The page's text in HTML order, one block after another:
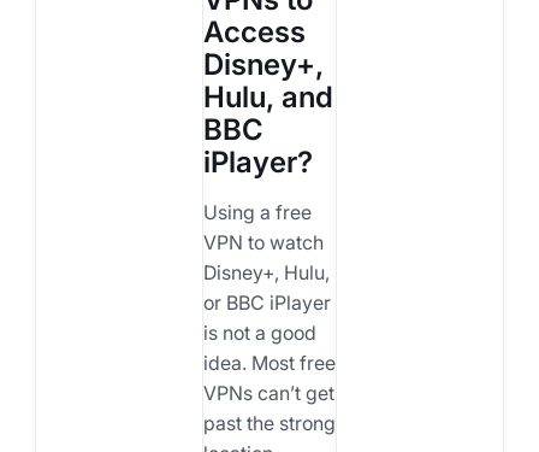
Access
Disney+,
Hulu, and
BBC
iPlayer?
Using a free
VPN to watch
Disney+, Hulu,
or BBC iPlayer
is not a good
idea. Most free
VPNs can’t get
past the strong